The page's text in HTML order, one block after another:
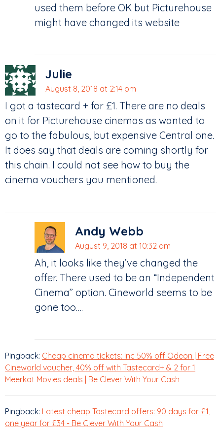
used them before OK but Picturehouse
might have changed its website
Julie
August 8, 2018 at 2:14 pm
I got a tastecard + for £1. There are no deals
on it for Picturehouse cinemas as wanted to
go to the fabulous, but expensive Central one.
It does say that deals are coming shortly for
this chain. I could not see how to buy the
cinema vouchers you mentioned.
Andy Webb
August 9, 2018 at 10:32 am
Ah, it looks like they’ve changed the
offer. There used to be an “Independent
Cinema” option. Cineworld seems to be
gone too….
Pingback: Cheap cinema tickets: inc 50% off Odeon | Free
Cineworld voucher, 40% off with Tastecard+ & 2 for 1
Meerkat Movies deals | Be Clever With Your Cash
Pingback: Latest cheap Tastecard offers: 90 days for £1,
one year for £34 - Be Clever With Your Cash